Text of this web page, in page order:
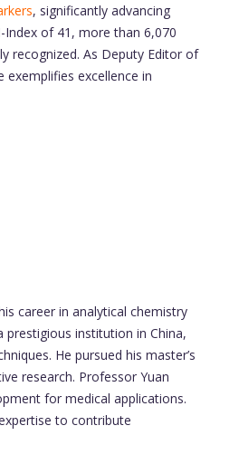
, significantly advancing
Index of 41, more than 6,070
recognized. As Deputy Editor of
excellence in
career in analytical chemistry
institution in China,
He pursued his master’s
research. Professor Yuan
for medical applications.
to contribute